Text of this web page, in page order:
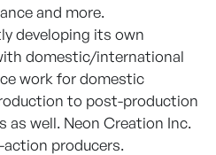
and more.
developing its own
domestic/international
work for domestic
to post-production
as well. Neon Creation Inc.
action producers.